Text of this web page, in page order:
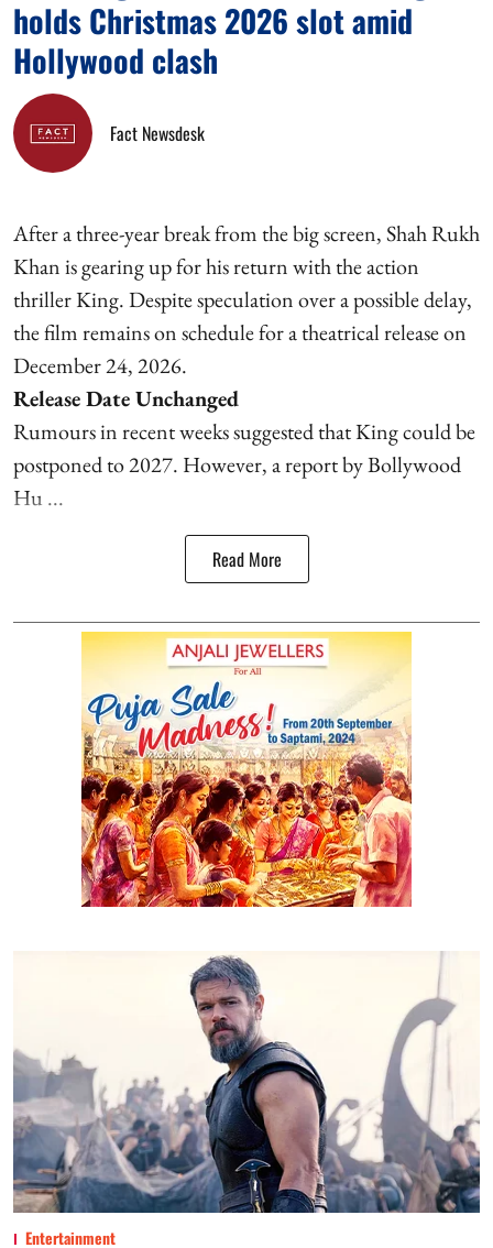
holds Christmas 2026 slot amid
Hollywood clash
Fact Newsdesk
After a three-year break from the big screen, Shah Rukh
Khan is gearing up for his return with the action
thriller King. Despite speculation over a possible delay,
the film remains on schedule for a theatrical release on
December 24, 2026.
Release Date Unchanged
Rumours in recent weeks suggested that King could be
postponed to 2027. However, a report by Bollywood
Hu ...
Read More
Entertainment